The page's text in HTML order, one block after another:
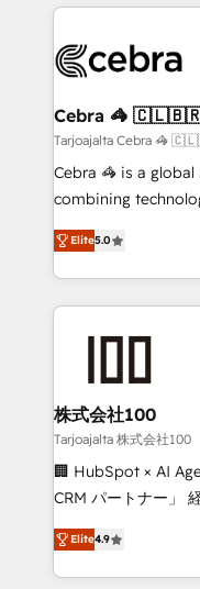
100+ seamless
implementations,
CS: 245% organic
full-funnel HubSpot
boost with a new HubSpot site
🏆 HubSpot
Inbound Campaign
Award for Best
Cebra 🦓
Tarjoajalta Cebra
Cebra 🦓 is a
combining
expertise across
Europe, with teams
we combine local
help businesses
end solutions that
inbound and loop
creativity. Our
Portuguese, and
that drive measurable growth.
Platform Migration
Year LATAM 2022,
Elite5.0
株式会社100
Tarjoajalta 株式会社100
🏢 HubSpot × AI
CRM パートナー」 経営課題と現場業務をつなぐAIネイ
ティブ・エージェン
力で顧客フロント業務を再
をする会社か？
Elite4.9